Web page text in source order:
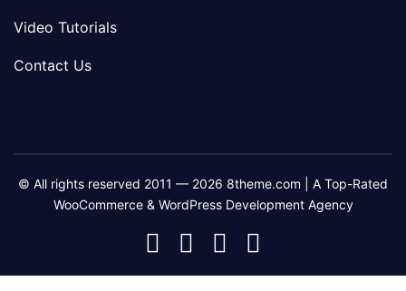
Video Tutorials
Contact Us
© All rights reserved 2011 — 2026 8theme.com | A Top-Rated
WooCommerce & WordPress Development Agency
8theme
Facebook
8theme
Instagram
8theme
Telegram
Youtube